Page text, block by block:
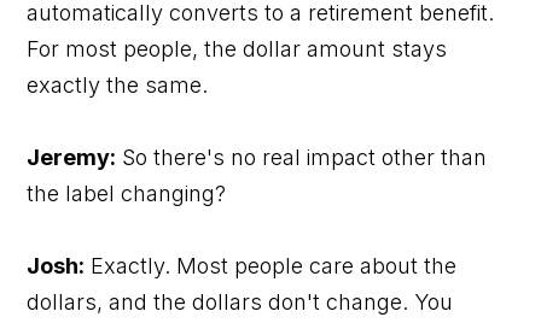
automatically converts to a retirement benefit.
For most people, the dollar amount stays
exactly the same.
Jeremy: So there's no real impact other than
the label changing?
Josh: Exactly. Most people care about the
dollars, and the dollars don't change. You